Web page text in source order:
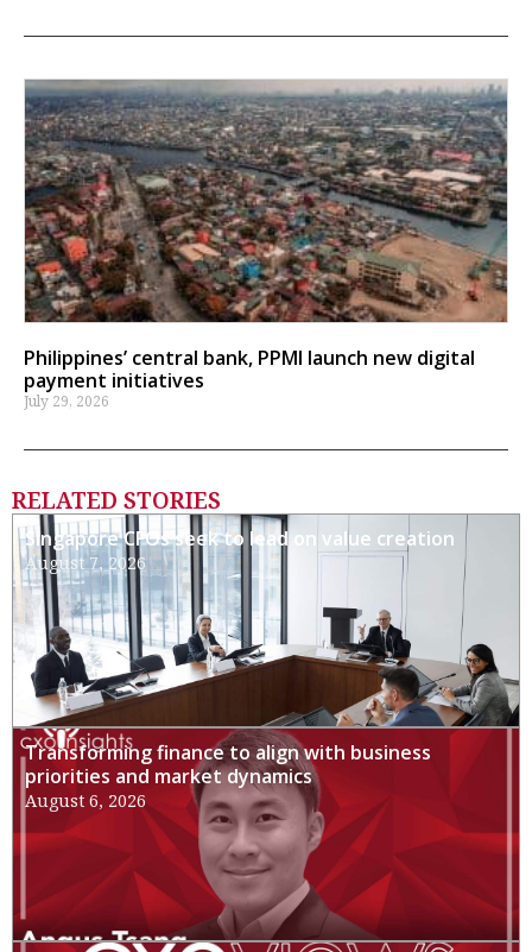
Philippines’ central bank, PPMI launch new digital
payment initiatives
July 29, 2026
RELATED STORIES
Singapore CFOs seek to lead on value creation
August 7, 2026
Transforming finance to align with business
priorities and market dynamics
August 6, 2026